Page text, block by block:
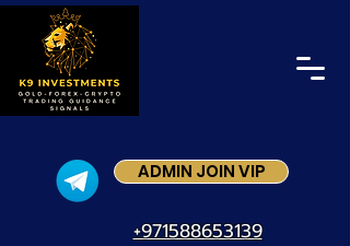
+971588653139
ADMIN JOIN VIP